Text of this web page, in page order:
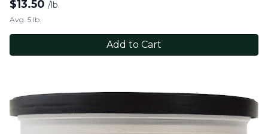
$13.50 /lb.
Avg. 5 lb.
Add to Cart